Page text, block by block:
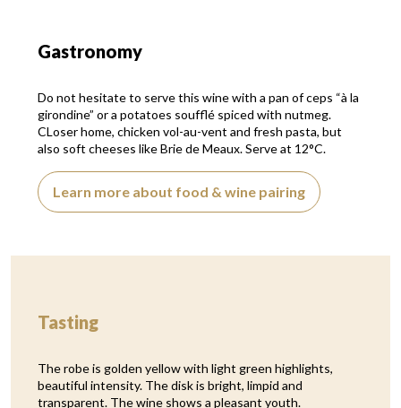
Gastronomy
Do not hesitate to serve this wine with a pan of ceps “à la
girondine” or a potatoes soufflé spiced with nutmeg.
CLoser home, chicken vol-au-vent and fresh pasta, but
also soft cheeses like Brie de Meaux. Serve at 12°C.
Learn more about food & wine pairing
Tasting
The robe is golden yellow with light green highlights,
beautiful intensity. The disk is bright, limpid and
transparent. The wine shows a pleasant youth.